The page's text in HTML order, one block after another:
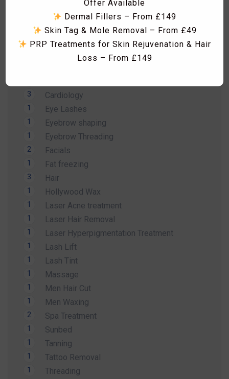
Aesthetics Treatments
Aesthetics Treatments
Arm Wax
Beauty Treatment
Cardiology
3
Eye Lashes
1
Eyebrow shaping
1
Eyebrow Threading
1
Facials
2
Fat freezing
1
Hair
3
Hollywood Wax
1
Laser Acne treatment
1
Laser Hair Removal
1
Laser Hyperpigmentation Treatment
1
Lash Lift
1
Lash Tint
1
Massage
1
Men Hair Cut
1
Men Waxing
1
Spa Treatment
2
Sunbed
1
Tanning
1
Tattoo Removal
1
Threading
1
Offer Available
Dermal Fillers – From £149
Skin Tag & Mole Removal – From £49
PRP Treatments for Skin Rejuvenation & Hair
Loss – From £149
Polynucleotides, Exosomes & Seventy Hyal
RF Microneedling & Advanced Skin
Tightening Treatments
Fat Dissolving Injections & Fat Freezing
Laser Hair Removal Consultation & Patch
Vitamin B12 Injections & IV Vitamin Therapy
Facials, HydraFacial, Carbon Laser Peel,
Massages, Hammam Rituals & More
Whether you're preparing for a holiday, a special
occasion, or simply want to look and feel your
best, our expert team is here to help.
Contact us today to secure your Summer
Special Offer and book your appointment.
Look refreshed. Feel confident. Glow all
summer.